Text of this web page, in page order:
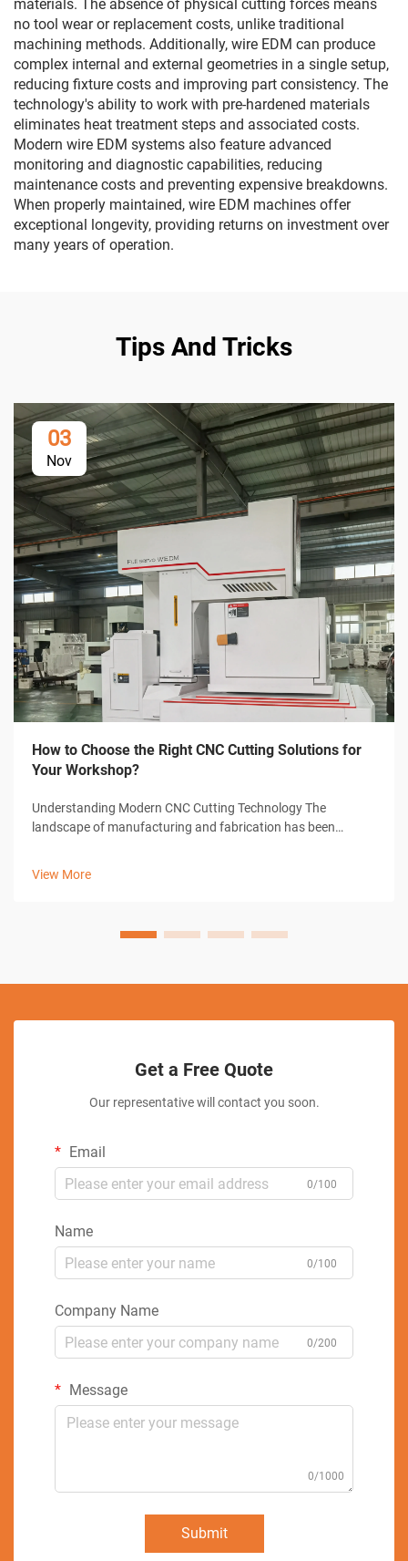
materials. The absence of physical cutting forces means
no tool wear or replacement costs, unlike traditional
machining methods. Additionally, wire EDM can produce
complex internal and external geometries in a single setup,
reducing fixture costs and improving part consistency. The
technology's ability to work with pre-hardened materials
eliminates heat treatment steps and associated costs.
Modern wire EDM systems also feature advanced
monitoring and diagnostic capabilities, reducing
maintenance costs and preventing expensive breakdowns.
When properly maintained, wire EDM machines offer
exceptional longevity, providing returns on investment over
many years of operation.
Tips And Tricks
03
Nov
How to Choose the Right CNC Cutting Solutions for
Your Workshop?
Understanding Modern CNC Cutting Technology The
landscape of manufacturing and fabrication has been
View More
Get a Free Quote
Our representative will contact you soon.
Email
0/100
Name
0/100
Company Name
0/200
Message
0/1000
Submit